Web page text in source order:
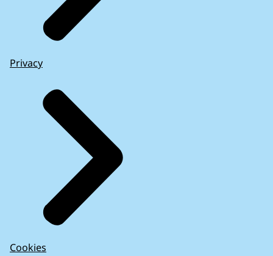
Privacy
Cookies